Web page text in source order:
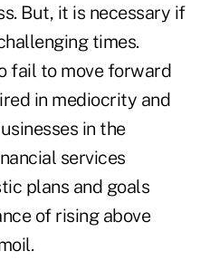
But, it is necessary if
times.
fail to move forward
in mediocrity and
in the
services
plans and goals
of rising above